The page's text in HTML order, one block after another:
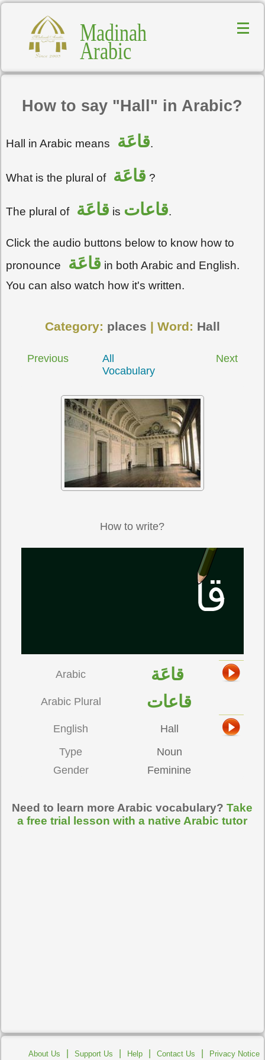
Madinah
Arabic
How to say "Hall" in Arabic?
Hall in Arabic means قاعَة.
What is the plural of قاعَة ?
The plural of قاعَة is قاعات.
Click the audio buttons below to know how to
pronounce
قاعَة in both Arabic and English.
You can also watch how it's written.
Category: places | Word: Hall
Previous
All
Vocabulary
Next
How to write?
Arabic قاعَة
Arabic Plural قاعات
English
Hall
Type
Noun
Gender
Feminine
Need to learn more Arabic vocabulary?Take
a free trial lesson with a native Arabic tutor
About Us Support Us Help Contact Us Privacy Notice